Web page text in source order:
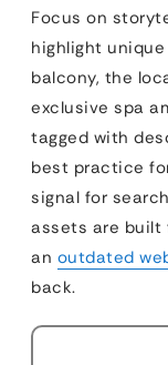
Focus on
highlight
balcony, the
exclusive spa
tagged with
best practice
signal for
assets are built
an outdated
back.